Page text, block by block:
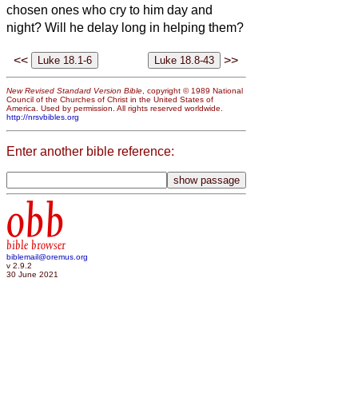
chosen ones who cry to him day and
night? Will he delay long in helping them?
<< >>
New Revised Standard Version Bible, copyright © 1989 National
Council of the Churches of Christ in the United States of
America. Used by permission. All rights reserved worldwide.
http://nrsvbibles.org
Enter another bible reference:
obb
bible browser
biblemail@oremus.org
v 2.9.2
30 June 2021